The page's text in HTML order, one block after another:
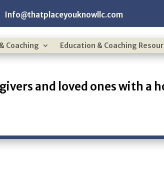
Coaching Education & Coaching
and loved ones with a